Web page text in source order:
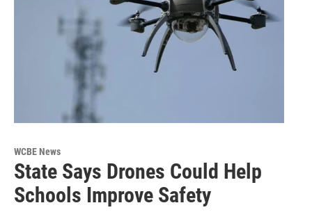
WCBE News
State Says Drones Could Help
Schools Improve Safety